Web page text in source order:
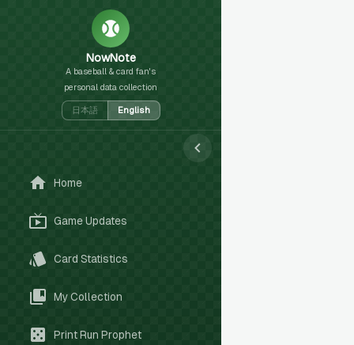
NowNote
A baseball & card fan's
personal data collection
日本語 English
Home
Game Updates
Card Statistics
My Collection
Print Run Prophet